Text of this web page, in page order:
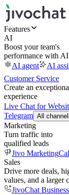
Features
AI
Boost your team's
performance with AI
AI agent
AI
Customer Service
Create an
experience
Live Chat for
Telegram All
Marketing
Turn traffic into
qualified leads
Jivo Marketing
Sales
Drive more deals,
values, and a larger
JivoChat